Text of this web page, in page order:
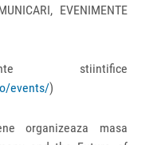
EVENIMENTE
stiintifice
events/)
organizeaza masa